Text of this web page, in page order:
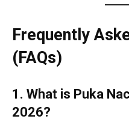
Frequently
(FAQs)
1. What is Puka
2026?